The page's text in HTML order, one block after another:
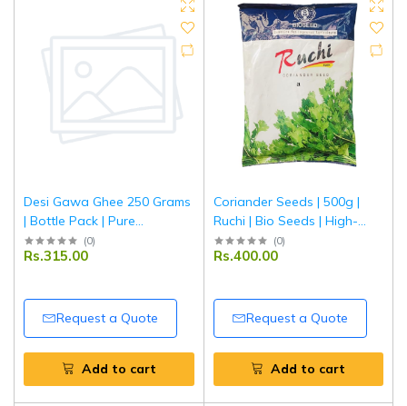
Desi Gawa Ghee 250 Grams
| Bottle Pack | Pure
Traditional Cow Ghee |
Tripathi
(0)
Rs.315.00
Request a Quote
Add to cart
Coriander Seeds | 500g |
Ruchi | Bio Seeds | High-
Quality Agricultural Seeds
(0)
Rs.400.00
Request a Quote
Add to cart